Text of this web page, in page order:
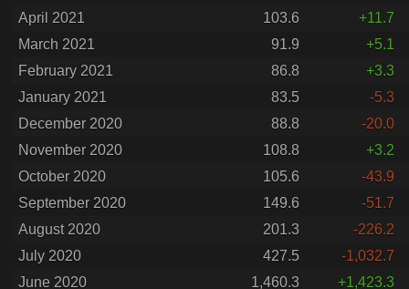
April 2021
103.6
+11.7
March 2021
91.9
+5.1
February 2021
86.8
+3.3
January 2021
83.5
-5.3
December 2020
88.8
-20.0
November 2020
108.8
+3.2
October 2020
105.6
-43.9
September 2020
149.6
-51.7
August 2020
201.3
-226.2
July 2020
427.5
-1,032.7
June 2020
1,460.3 +1,423.3